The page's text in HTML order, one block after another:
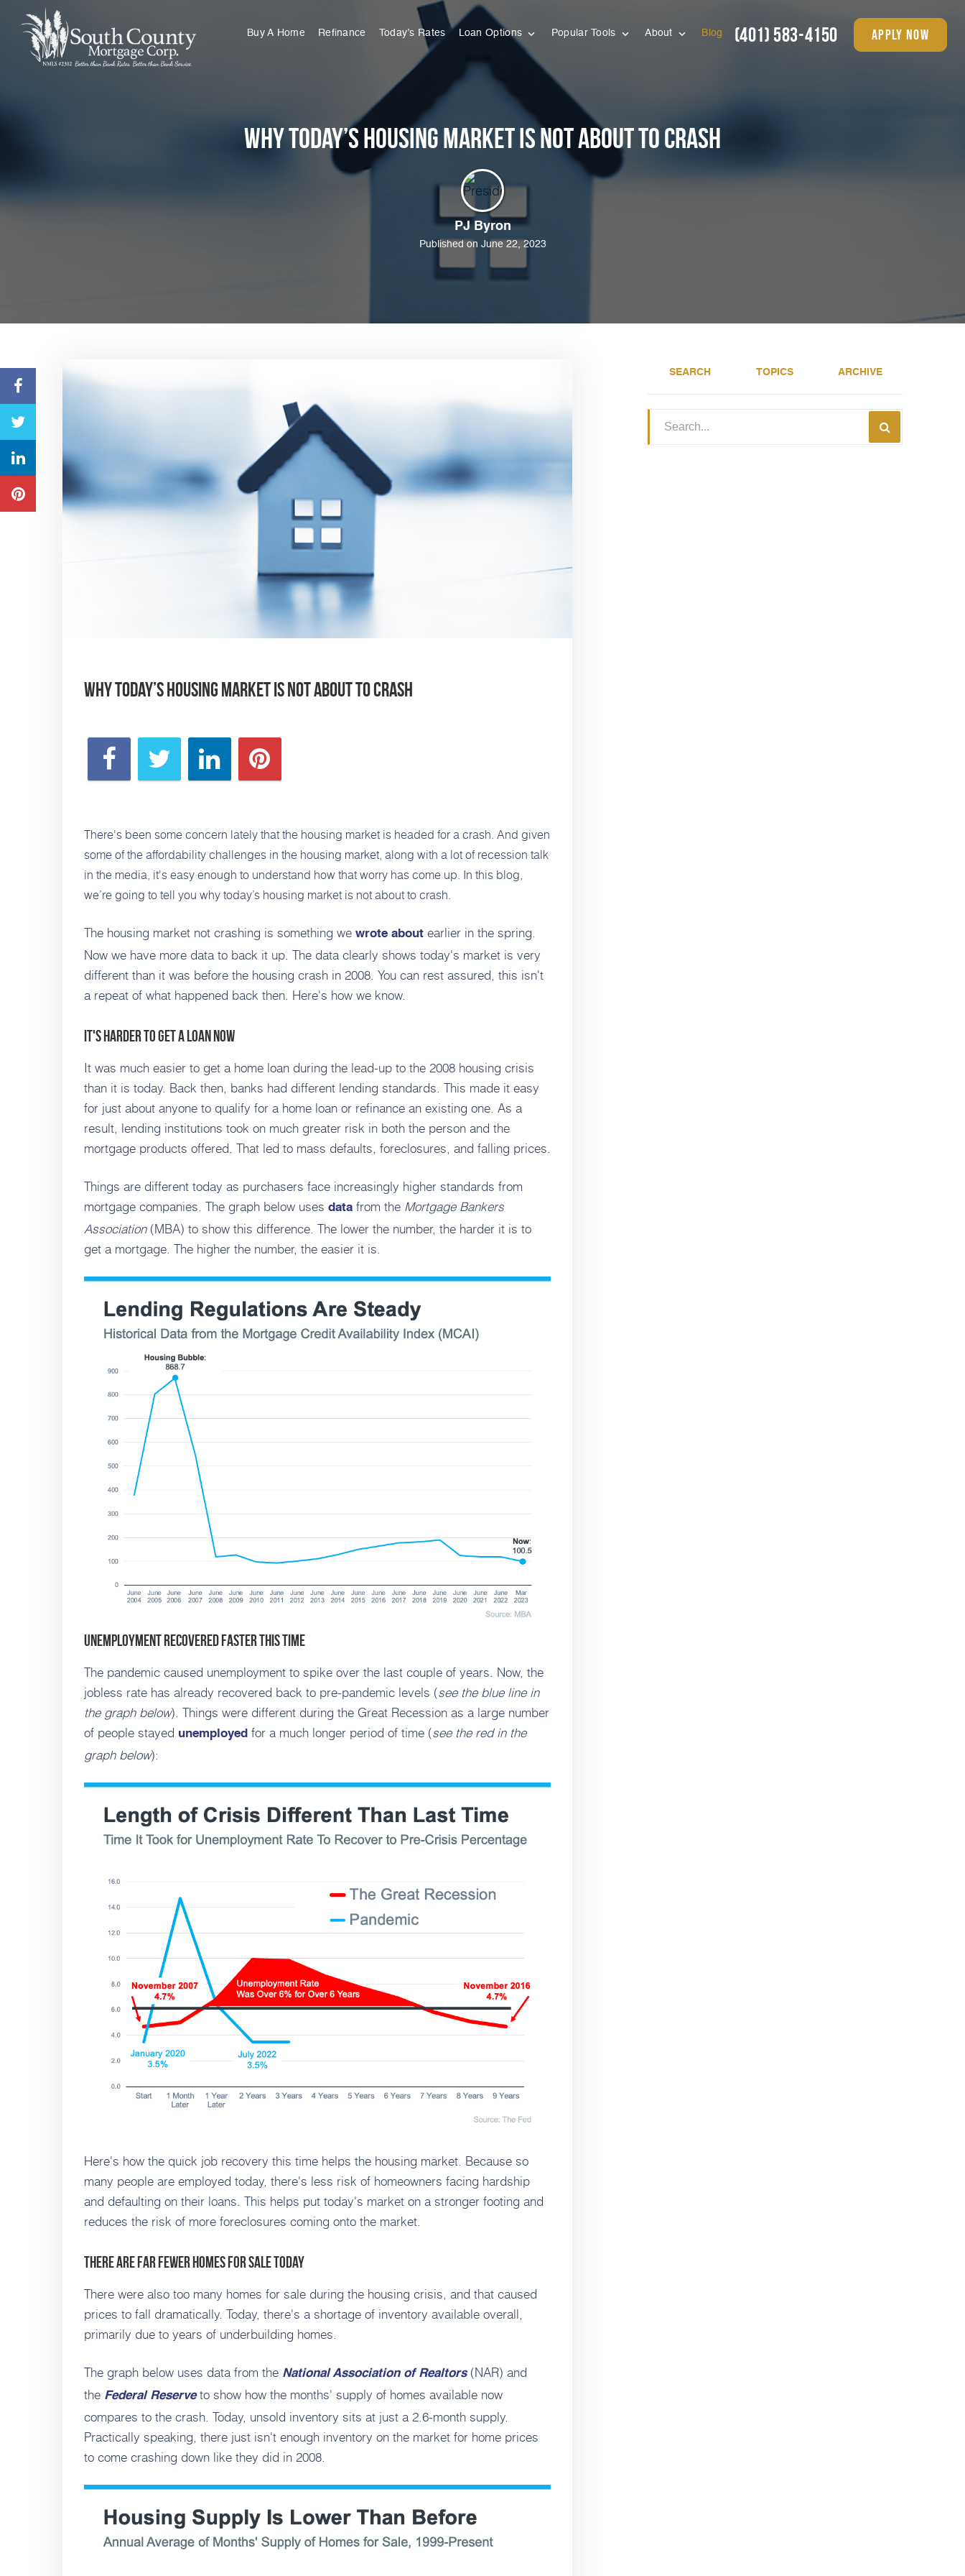
Buy A Home Refinance Today’s Rates Loan Options Popular Tools About Blog (401) 583-4150 apply now
Why Today’s Housing Market Is Not About To Crash
PJ Byron
Published on June 22, 2023
Why Today’s Housing Market Is Not About To Crash
There's been some concern lately that the housing market is headed for a crash. And given
some of the affordabilitychallenges in the housing market, along with a lot of recession talk
in the media, it's easy enough to understand how that worry has come up. In this blog,
we’re going to tell you why today’s housing market is not about to crash.
The housing market not crashing is something we wrote about earlier in the spring.
Now we have more data to back it up. The data clearly shows today's market is very
different than it was before the housing crash in 2008. You can rest assured, this isn't
a repeat of what happened back then. Here's how we know.
It's Harder To Get a Loan Now
It was much easier to get a home loan during the lead-up to the 2008 housing crisis
than it is today. Back then, banks had different lending standards. This made it easy
for just about anyone to qualify for a home loan or refinance an existing one. As a
result, lending institutions took on much greater risk in both the person and the
mortgage products offered. That led to mass defaults, foreclosures, and falling prices.
Things are different today as purchasers face increasingly higher standards from
mortgage companies. The graph below uses data from the Mortgage Bankers
Association(MBA) to show this difference. The lower the number, the harder it is to
get a mortgage. The higher the number, the easier it is.
Unemployment Recovered Faster This Time
The pandemic caused unemployment to spike over the last couple of years. Now, the
jobless rate has already recovered back to pre-pandemic levels (see the blue line in
the graph below). Things were different during the Great Recession as a large number
of people stayed unemployed for a much longer period of time (see the red in the
graph below):
Here's how the quick job recovery this time helps the housing market. Because so
many people are employed today, there's less risk of homeowners facing hardship
and defaulting on their loans. This helps put today's market on a stronger footing and
reduces the risk of more foreclosures coming onto the market.
There Are Far Fewer Homes for Sale Today
There were also too many homes for sale during the housing crisis, and that caused
prices to fall dramatically. Today, there's a shortage of inventory available overall,
primarily due to years of underbuilding homes.
The graph below uses data from the National Association of Realtors(NAR) and
the Federal Reserveto show how the months' supply of homes available now
compares to the crash. Today, unsold inventory sits at just a 2.6-month supply.
Practically speaking, there just isn't enough inventory on the market for home prices
to come crashing down like they did in 2008.
SEARCH TOPICS ARCHIVE